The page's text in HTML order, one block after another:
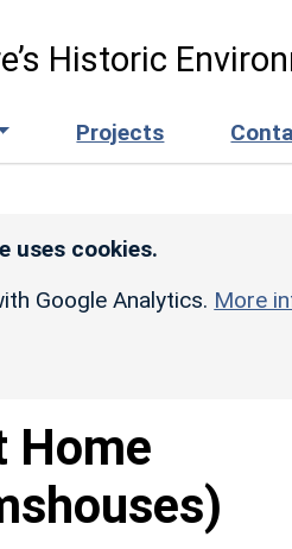
Historic
Projects
uses cookies.
Google Analytics. More
Home